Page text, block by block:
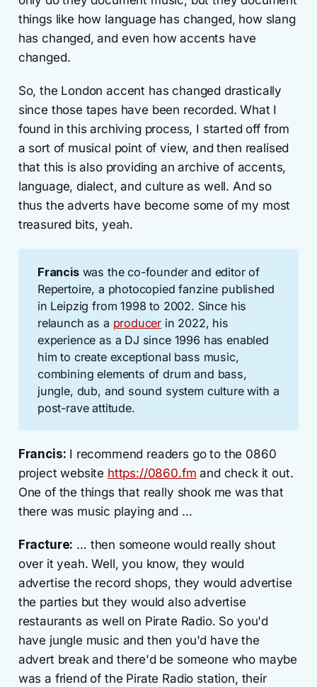
things like how language has changed, how slang
has changed, and even how accents have
changed.
So, the London accent has changed drastically
since those tapes have been recorded. What I
found in this archiving process, I started off from
a sort of musical point of view, and then realised
that this is also providing an archive of accents,
language, dialect, and culture as well. And so
thus the adverts have become some of my most
treasured bits, yeah.
Franciswas the co-founder and editor of
Repertoire, a photocopied fanzine published
in Leipzig from 1998 to 2002. Since his
relaunch as a producer in 2022, his
experience as a DJ since 1996 has enabled
him to create exceptional bass music,
combining elements of drum and bass,
jungle, dub, and sound system culture with a
post-rave attitude.
Francis: I recommend readers go to the 0860
project website https://0860.fm and check it out.
One of the things that really shook me was that
there was music playing and …
Fracture: … then someone would really shout
over it yeah. Well, you know, they would
advertise the record shops, they would advertise
the parties but they would also advertise
restaurants as well on Pirate Radio. So you'd
have jungle music and then you'd have the
advert break and there'd be someone who maybe
was a friend of the Pirate Radio station, their